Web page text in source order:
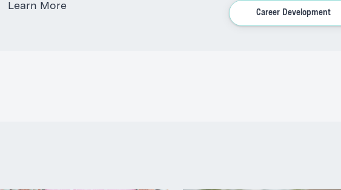
Learn More
Career Development